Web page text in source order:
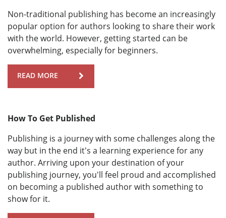
Non-traditional publishing has become an increasingly
popular option for authors looking to share their work
with the world. However, getting started can be
overwhelming, especially for beginners.
READ MORE
How To Get Published
Publishing is a journey with some challenges along the
way but in the end it's a learning experience for any
author. Arriving upon your destination of your
publishing journey, you'll feel proud and accomplished
on becoming a published author with something to
show for it.